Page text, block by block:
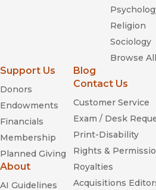
Religion
Sociology
Browse
Support Us
Donors
Endowments
Financials
Membership
Planned Giving
About
AI Guidelines
Blog
Contact Us
Customer Service
Exam / Desk
Print-Disability
Rights &
Royalties
Acquisitions